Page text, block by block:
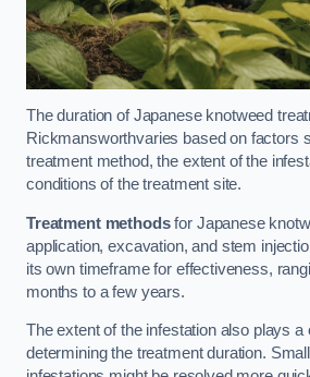
The duration of Japanese knotweed
Rickmansworthvaries based on factors
treatment method, the extent of the
conditions of the treatment site.
Treatment methodsfor Japanese
application, excavation, and stem
its own timeframe for effectiveness,
months to a few years.
The extent of the infestation also plays a
determining the treatment duration.